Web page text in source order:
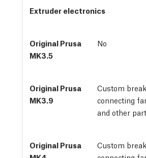
Extruder electronics
No
Custom
connecting
and other
Custom